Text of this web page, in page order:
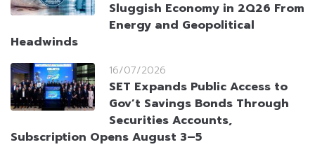
Sluggish Economy in 2Q26 From
Energy and Geopolitical
Headwinds
16/07/2026
SET Expands Public Access to
Gov’t Savings Bonds Through
Securities Accounts,
Subscription Opens August 3–5